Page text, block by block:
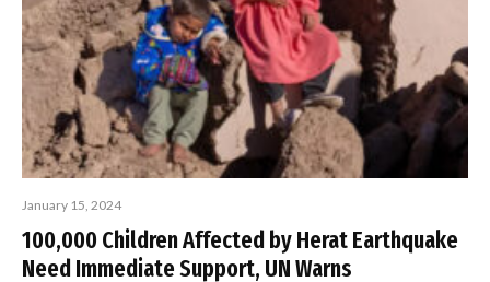
January 15, 2024
100,000 Children Affected by Herat Earthquake
Need Immediate Support, UN Warns